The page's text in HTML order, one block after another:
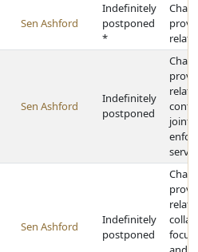
Sen Ashford
Indefinitely
postponed
*
Sen Ashford
Indefinitely
postponed
joint
Sen Ashford
Indefinitely
postponed
focus